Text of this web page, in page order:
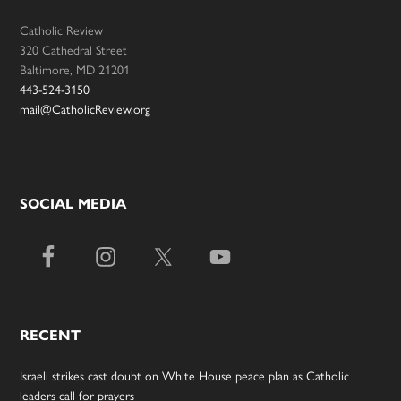
Catholic Review
320 Cathedral Street
Baltimore, MD 21201
443-524-3150
mail@CatholicReview.org
SOCIAL MEDIA
RECENT
Israeli strikes cast doubt on White House peace plan as Catholic
leaders call for prayers